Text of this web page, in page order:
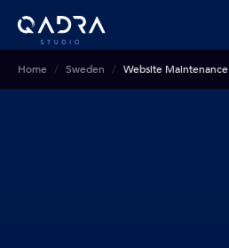
Home Sweden Website Maintenance